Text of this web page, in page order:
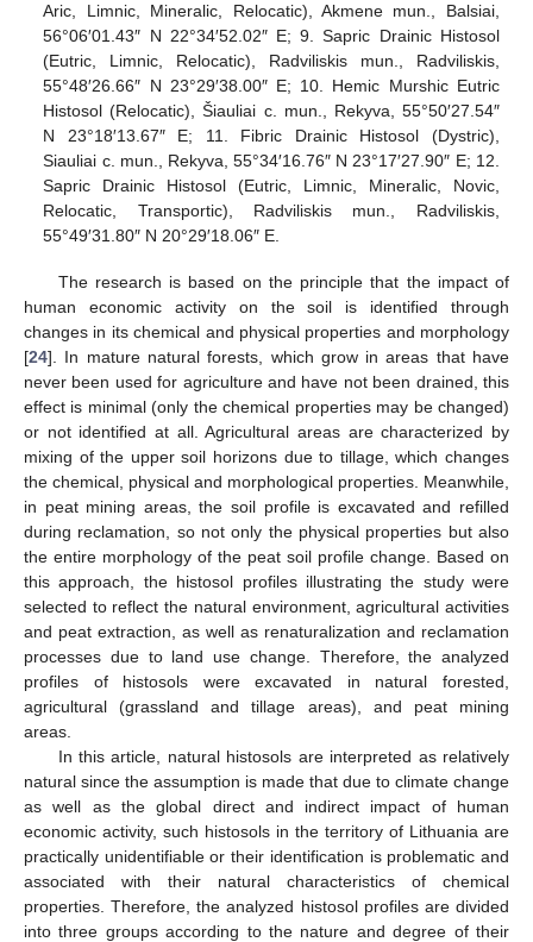
Aric, Limnic, Mineralic, Relocatic), Akmene mun., Balsiai,
56°06′01.43″ N 22°34′52.02″ E; 9. Sapric Drainic Histosol
(Eutric, Limnic, Relocatic), Radviliskis mun., Radviliskis,
55°48′26.66″ N 23°29′38.00″ E; 10. Hemic Murshic Eutric
Histosol (Relocatic), Šiauliai c. mun., Rekyva, 55°50′27.54″
N 23°18′13.67″ E; 11. Fibric Drainic Histosol (Dystric),
Siauliai c. mun., Rekyva, 55°34′16.76″ N 23°17′27.90″ E; 12.
Sapric Drainic Histosol (Eutric, Limnic, Mineralic, Novic,
Relocatic, Transportic), Radviliskis mun., Radviliskis,
55°49′31.80″ N 20°29′18.06″ E.
The research is based on the principle that the impact of
human economic activity on the soil is identified through
changes in its chemical and physical properties and morphology
[24]. In mature natural forests, which grow in areas that have
never been used for agriculture and have not been drained, this
effect is minimal (only the chemical properties may be changed)
or not identified at all. Agricultural areas are characterized by
mixing of the upper soil horizons due to tillage, which changes
the chemical, physical and morphological properties. Meanwhile,
in peat mining areas, the soil profile is excavated and refilled
during reclamation, so not only the physical properties but also
the entire morphology of the peat soil profile change. Based on
this approach, the histosol profiles illustrating the study were
selected to reflect the natural environment, agricultural activities
and peat extraction, as well as renaturalization and reclamation
processes due to land use change. Therefore, the analyzed
profiles of histosols were excavated in natural forested,
agricultural (grassland and tillage areas), and peat mining
areas.
In this article, natural histosols are interpreted as relatively
natural since the assumption is made that due to climate change
as well as the global direct and indirect impact of human
economic activity, such histosols in the territory of Lithuania are
practically unidentifiable or their identification is problematic and
associated with their natural characteristics of chemical
properties. Therefore, the analyzed histosol profiles are divided
into three groups according to the nature and degree of their